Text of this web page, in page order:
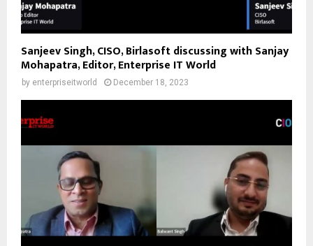
Sanjeev Singh, CISO, Birlasoft discussing with Sanjay
Mohapatra, Editor, Enterprise IT World
by enterpriseitworld December 18, 2023